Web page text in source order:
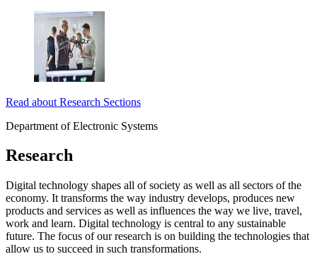
Read about Research Sections
Department of Electronic Systems
Research
Digital technology shapes all of society as well as all sectors of the
economy. It transforms the way industry develops, produces new
products and services as well as influences the way we live, travel,
work and learn. Digital technology is central to any sustainable
future. The focus of our research is on building the technologies that
allow us to succeed in such transformations.